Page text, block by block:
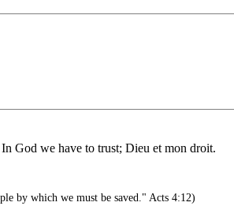
God we have to trust; Dieu et mon droit.
by which we must be saved." Acts 4:12)